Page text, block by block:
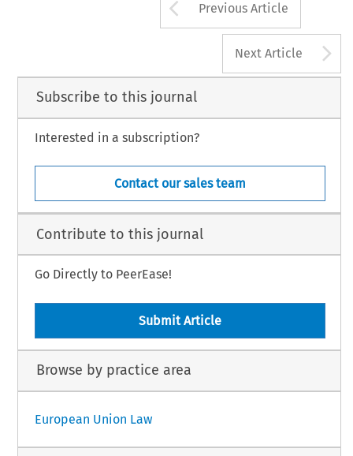
Arrow button
Previous Article
Next Article
Subscribe to this journal
Interested in a subscription?
Contact our sales team
Contribute to this journal
Go Directly to PeerEase!
Submit Article
Browse by practice area
European Union Law